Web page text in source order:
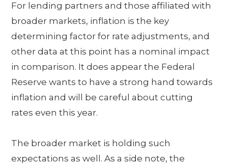
For lending partners and those affiliated with
broader markets, inflation is the key
determining factor for rate adjustments, and
other data at this point has a nominal impact
in comparison. It does appear the Federal
Reserve wants to have a strong hand towards
inflation and will be careful about cutting
rates even this year.
The broader market is holding such
expectations as well. As a side note, the